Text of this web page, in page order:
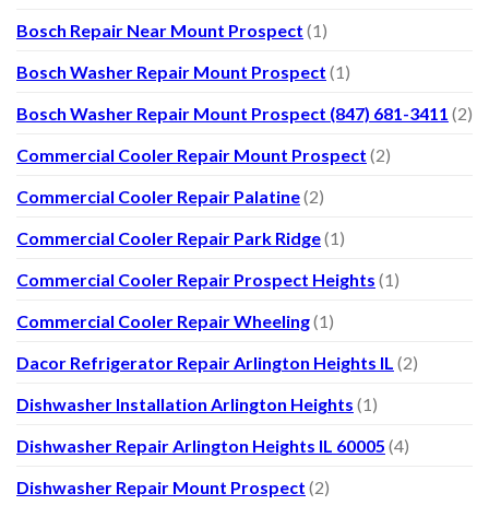
Bosch Repair Near Mount Prospect (1)
Bosch Washer Repair Mount Prospect (1)
Bosch Washer Repair Mount Prospect (847) 681-3411 (2)
Commercial Cooler Repair Mount Prospect (2)
Commercial Cooler Repair Palatine(2)
Commercial Cooler Repair Park Ridge(1)
Commercial Cooler Repair Prospect Heights (1)
Commercial Cooler Repair Wheeling(1)
Dacor Refrigerator Repair Arlington Heights IL (2)
Dishwasher Installation Arlington Heights (1)
Dishwasher Repair Arlington Heights IL 60005 (4)
Dishwasher Repair Mount Prospect (2)